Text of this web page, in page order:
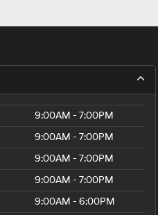
9:00AM - 7:00PM
9:00AM - 7:00PM
9:00AM - 7:00PM
9:00AM - 7:00PM
9:00AM - 6:00PM